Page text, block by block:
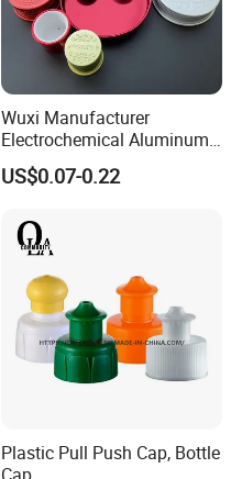
Wuxi Manufacturer
Electrochemical Aluminum
Bottle Cap for Plastic/Glass
Bottle Aluminum Screw Lid
Proof Jar Caps Reusable
Jar Cap
US$0.07-0.22
Plastic Pull Push Cap, Bottle